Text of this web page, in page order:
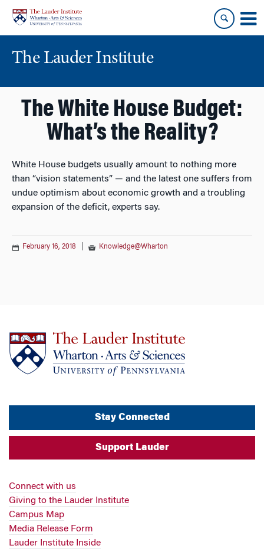
content
main
menu
The Lauder Institute
The White House Budget:
What’s the Reality?
White House budgets usually amount to nothing more
than “vision statements” — and the latest one suffers from
undue optimism about economic growth and a troubling
expansion of the deficit, experts say.
February 16, 2018 Knowledge@Wharton
Stay Connected
Support Lauder
Connect with us
Giving to the Lauder Institute
Campus Map
Media Release Form
Lauder Institute Inside